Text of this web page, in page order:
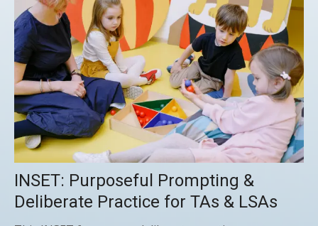
INSET: Purposeful Prompting &
Deliberate Practice for TAs & LSAs